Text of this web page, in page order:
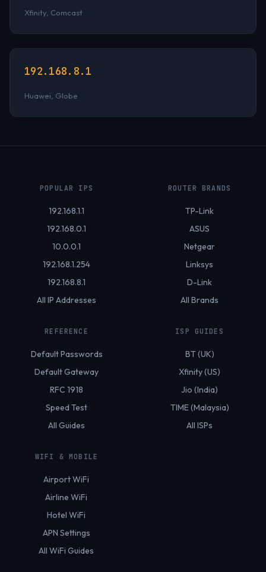
Xfinity, Comcast
192.168.8.1
Huawei, Globe
POPULAR IPS
192.168.1.1
192.168.0.1
10.0.0.1
192.168.1.254
192.168.8.1
All IP Addresses
ROUTER BRANDS
TP-Link
ASUS
Netgear
Linksys
D-Link
All Brands
REFERENCE
Default Passwords
Default Gateway
RFC 1918
Speed Test
All Guides
ISP GUIDES
BT (UK)
Xfinity (US)
Jio (India)
TIME (Malaysia)
All ISPs
WIFI & MOBILE
Airport WiFi
Airline WiFi
Hotel WiFi
APN Settings
All WiFi Guides